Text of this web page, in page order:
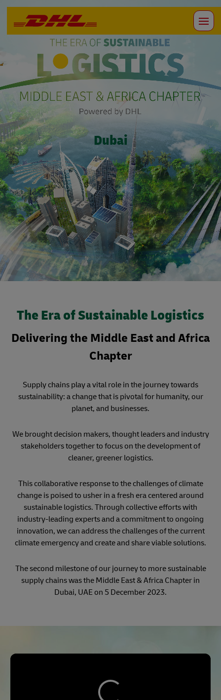
Dubai
The Era of Sustainable Logistics
Delivering the Middle East and Africa
Chapter
Supply chains play a vital role in the journey towards
sustainability: a change that is pivotal for humanity, our
planet, and businesses.
We brought decision makers, thought leaders and industry
stakeholders together to focus on the development of
cleaner, greener logistics.
This collaborative response to the challenges of climate
change is poised to usher in a fresh era centered around
sustainable logistics. Through collective efforts with
industry-leading experts and a commitment to ongoing
innovation, we can address the challenges of the current
climate emergency and create and share viable solutions.
The second milestone of our journey to more sustainable
supply chains was the Middle East & Africa Chapter in
Dubai, UAE on 5 December 2023.